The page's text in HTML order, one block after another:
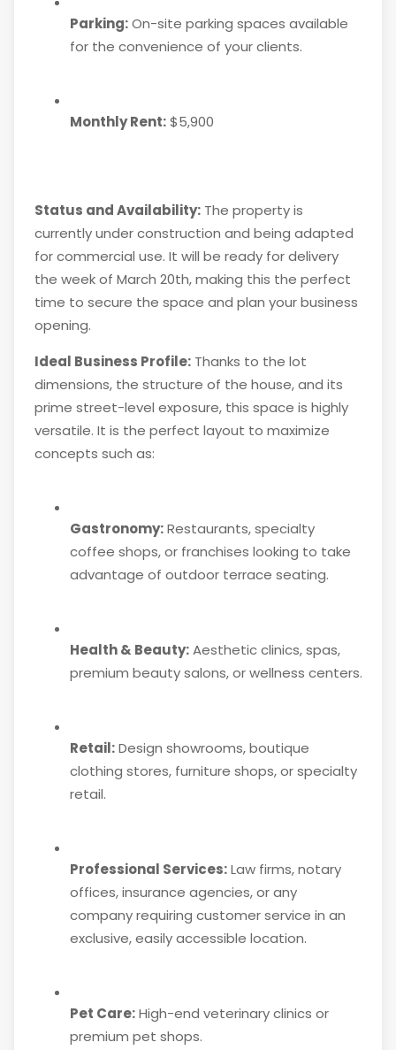
Parking:On-site parking spaces available
for the convenience of your clients.
Monthly Rent:$5,900
Status and Availability:The property is
currently under construction and being adapted
for commercial use. It will be ready for delivery
the week of March 20th, making this the perfect
time to secure the space and plan your business
opening.
Ideal Business Profile:Thanks to the lot
dimensions, the structure of the house, and its
prime street-level exposure, this space is highly
versatile. It is the perfect layout to maximize
concepts such as:
Gastronomy:Restaurants, specialty
coffee shops, or franchises looking to take
advantage of outdoor terrace seating.
Health & Beauty:Aesthetic clinics, spas,
premium beauty salons, or wellness centers.
Retail:Design showrooms, boutique
clothing stores, furniture shops, or specialty
retail.
Professional Services:Law firms, notary
offices, insurance agencies, or any
company requiring customer service in an
exclusive, easily accessible location.
Pet Care:High-end veterinary clinics or
premium pet shops.